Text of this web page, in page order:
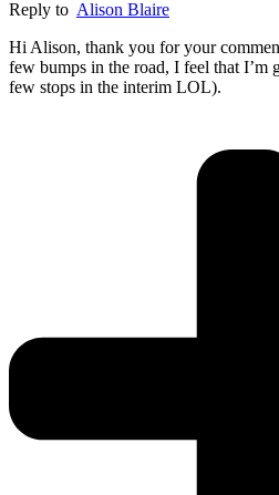
Reply to Alison Blaire
Hi Alison, thank you for your
few bumps in the road, I feel that
few stops in the interim LOL).